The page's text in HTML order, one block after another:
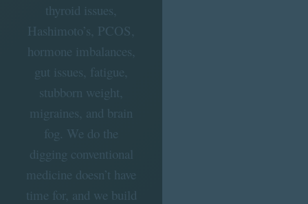
thyroid issues,
Hashimoto’s, PCOS,
hormone imbalances,
gut issues, fatigue,
stubborn weight,
migraines, and brain
fog. We do the
digging conventional
medicine doesn’t have
time for, and we build